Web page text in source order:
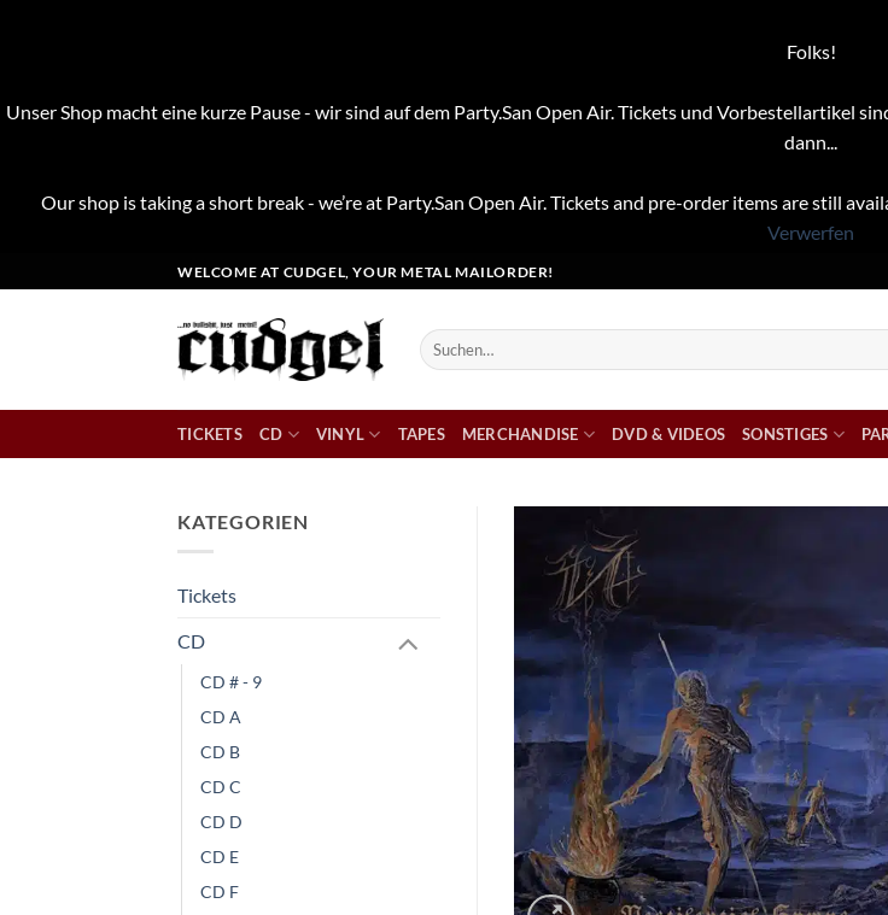
Folks!
Unser Shop macht eine kurze Pause - wir sind auf dem Party.San Open Air. Tickets und Vorbestellartikel
dann...
Our shop is taking a short break - we’re at Party.San Open Air. Tickets and pre-order items are still
Verwerfen
Inhalt
WELCOME AT CUDGEL, YOUR METAL MAILORDER!
Suchen
nach:
TICKETS CD VINYL TAPES MERCHANDISE DVD & VIDEOS SONSTIGES
KATEGORIEN
Tickets
CD
CD # - 9
CD A
CD B
CD C
CD D
CD E
CD F